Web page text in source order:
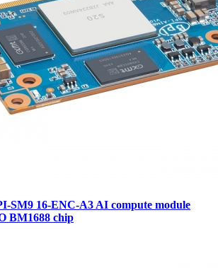
SM9 16-ENC-A3 AI compute module
BM1688 chip